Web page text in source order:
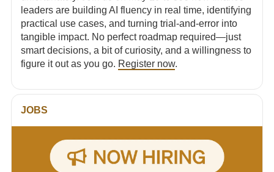
leaders are building AI fluency in real time, identifying
practical use cases, and turning trial-and-error into
tangible impact. No perfect roadmap required—just
smart decisions, a bit of curiosity, and a willingness to
figure it out as you go. Register now.
JOBS